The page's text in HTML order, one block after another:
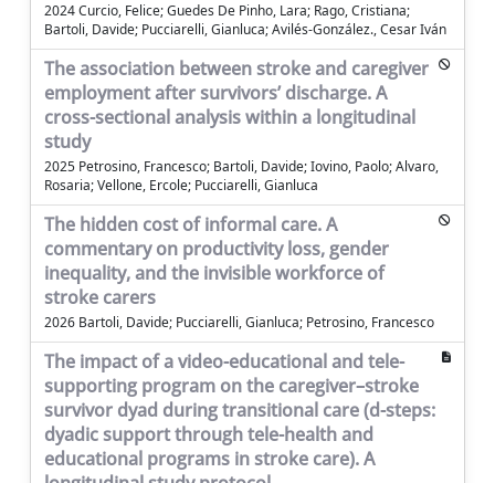
2024 Curcio, Felice; Guedes De Pinho, Lara; Rago, Cristiana;
Bartoli, Davide; Pucciarelli, Gianluca; Avilés-González., Cesar Iván
The association between stroke and caregiver
employment after survivors’ discharge. A
cross-sectional analysis within a longitudinal
study
2025 Petrosino, Francesco; Bartoli, Davide; Iovino, Paolo; Alvaro,
Rosaria; Vellone, Ercole; Pucciarelli, Gianluca
The hidden cost of informal care. A
commentary on productivity loss, gender
inequality, and the invisible workforce of
stroke carers
2026 Bartoli, Davide; Pucciarelli, Gianluca; Petrosino, Francesco
The impact of a video-educational and tele-
supporting program on the caregiver–stroke
survivor dyad during transitional care (d-steps:
dyadic support through tele-health and
educational programs in stroke care). A